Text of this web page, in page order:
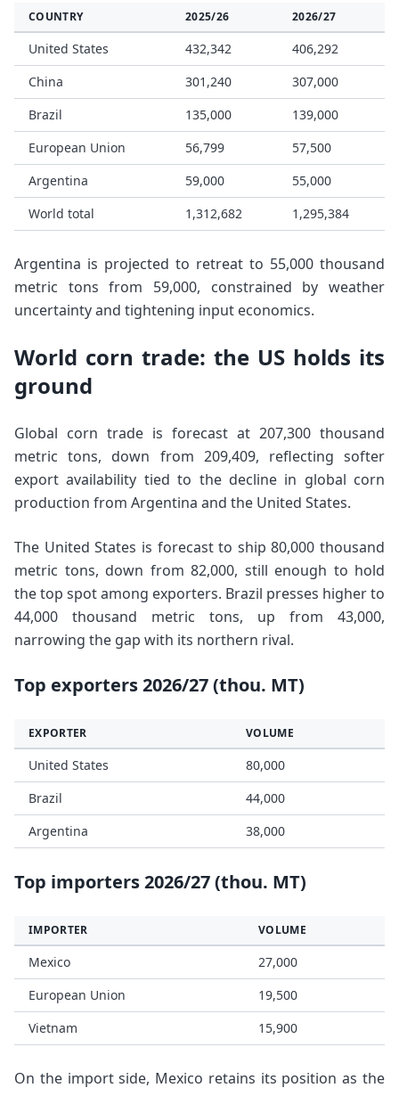
COUNTRY 2025/26 2026/27
United States 432,342
406,292
China
301,240
307,000
Brazil
135,000
139,000
European Union
56,799
57,500
Argentina
59,000
55,000
World total
1,312,682 1,295,384
Argentina is projected to retreat to 55,000 thousand
metric tons from 59,000, constrained by weather
uncertainty and tightening input economics.
World corn trade: the US holds its
ground
Global corn trade is forecast at 207,300 thousand
metric tons, down from 209,409, reflecting softer
export availability tied to the decline in global corn
production from Argentina and the United States.
The United States is forecast to ship 80,000 thousand
metric tons, down from 82,000, still enough to hold
the top spot among exporters. Brazil presses higher to
44,000 thousand metric tons, up from 43,000,
narrowing the gap with its northern rival.
Top exporters 2026/27 (thou. MT)
EXPORTER VOLUME
United States
80,000
Brazil
44,000
Argentina
38,000
Top importers 2026/27 (thou. MT)
IMPORTER VOLUME
Mexico
27,000
European Union
19,500
Vietnam
15,900
On the import side, Mexico retains its position as the